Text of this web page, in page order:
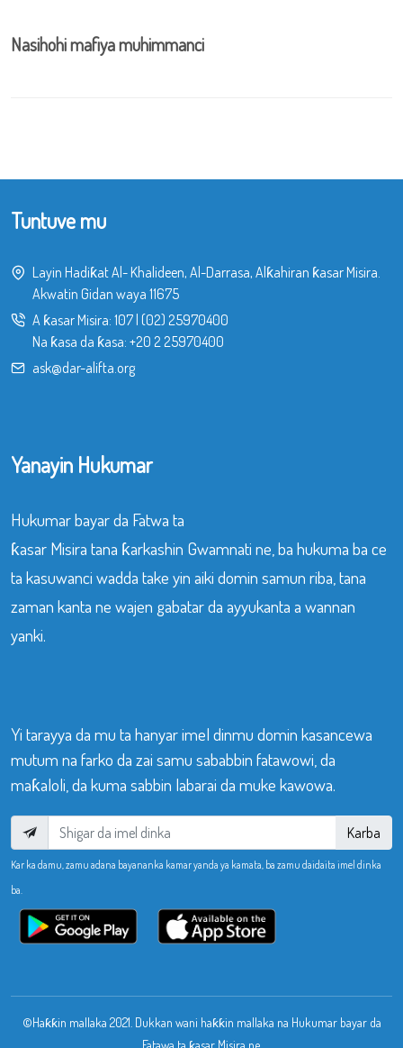
Nasihohi mafiya muhimmanci
Tuntuve mu
Layin Hadiƙat Al- Khalideen, Al-Darrasa, Alƙahiran ƙasar Misira.
Akwatin Gidan waya 11675
A ƙasar Misira: 107| (02) 25970400
Na ƙasa da ƙasa: +20 2 25970400
ask@dar-alifta.org
Yanayin Hukumar
Hukumar bayar da Fatwa ta
ƙasar Misira tana ƙarkashin Gwamnati ne, ba hukuma ba ce
ta kasuwanci wadda take yin aiki domin samun riba, tana
zaman kanta ne wajen gabatar da ayyukanta a wannan
yanki.
Yi tarayya da mu ta hanyar imel dinmu domin kasancewa
mutum na farko da zai samu sababbin fatawowi, da
maƙaloli, da kuma sabbin labarai da muke kawowa.
Karba
Kar ka damu, zamu adana bayananka kamar yanda ya kamata, ba zamu daidaita imel dinka
ba.
©Haƙƙin mallaka 2021. Dukkan wani haƙƙin mallaka na Hukumar bayar da
Fatawa ta ƙasar Misira ne.